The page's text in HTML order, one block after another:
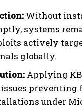
Without
systems
actively
globally.
Applying
preventing
under